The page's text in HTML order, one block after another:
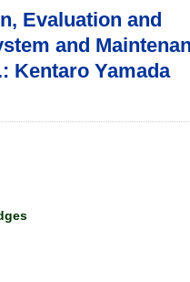
Evaluation and
and
Kentaro Yamada